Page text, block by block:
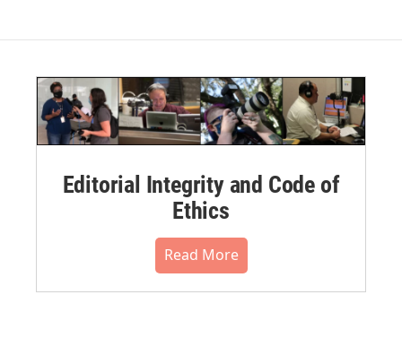
Editorial Integrity and Code of
Ethics
Read More